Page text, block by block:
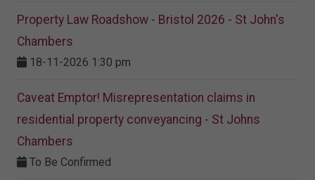
Property Law Roadshow - Bristol 2026 - St John's
Chambers
18-11-2026 1:30 pm
Caveat Emptor! Misrepresentation claims in
residential property conveyancing - St Johns
Chambers
To Be Confirmed